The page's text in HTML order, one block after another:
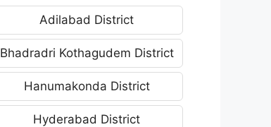
Adilabad District
Bhadradri Kothagudem District
Hanumakonda District
Hyderabad District